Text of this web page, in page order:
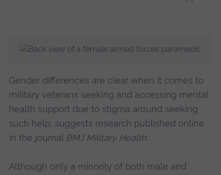
Gender differences are clear when it comes to
military veterans seeking and accessing mental
health support due to stigma around seeking
such help, suggests research published online
in the journal BMJ Military Health.
Although only a minority of both male and